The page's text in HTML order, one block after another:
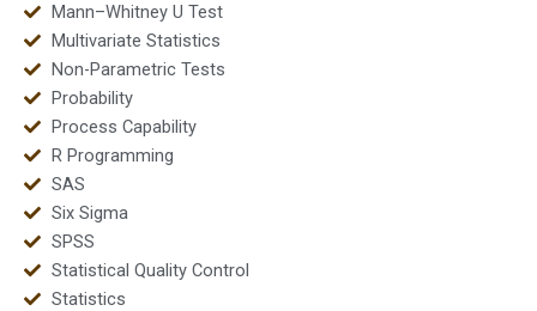
Mann–Whitney U Test
Multivariate Statistics
Non-Parametric Tests
Probability
Process Capability
R Programming
SAS
Six Sigma
SPSS
Statistical Quality Control
Statistics